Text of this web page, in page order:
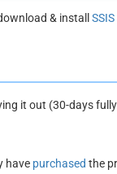
& install
it out (30-days
have purchased the